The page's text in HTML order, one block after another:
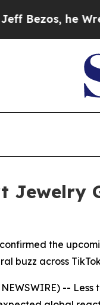
the
Jewelry
the
buzz across
--